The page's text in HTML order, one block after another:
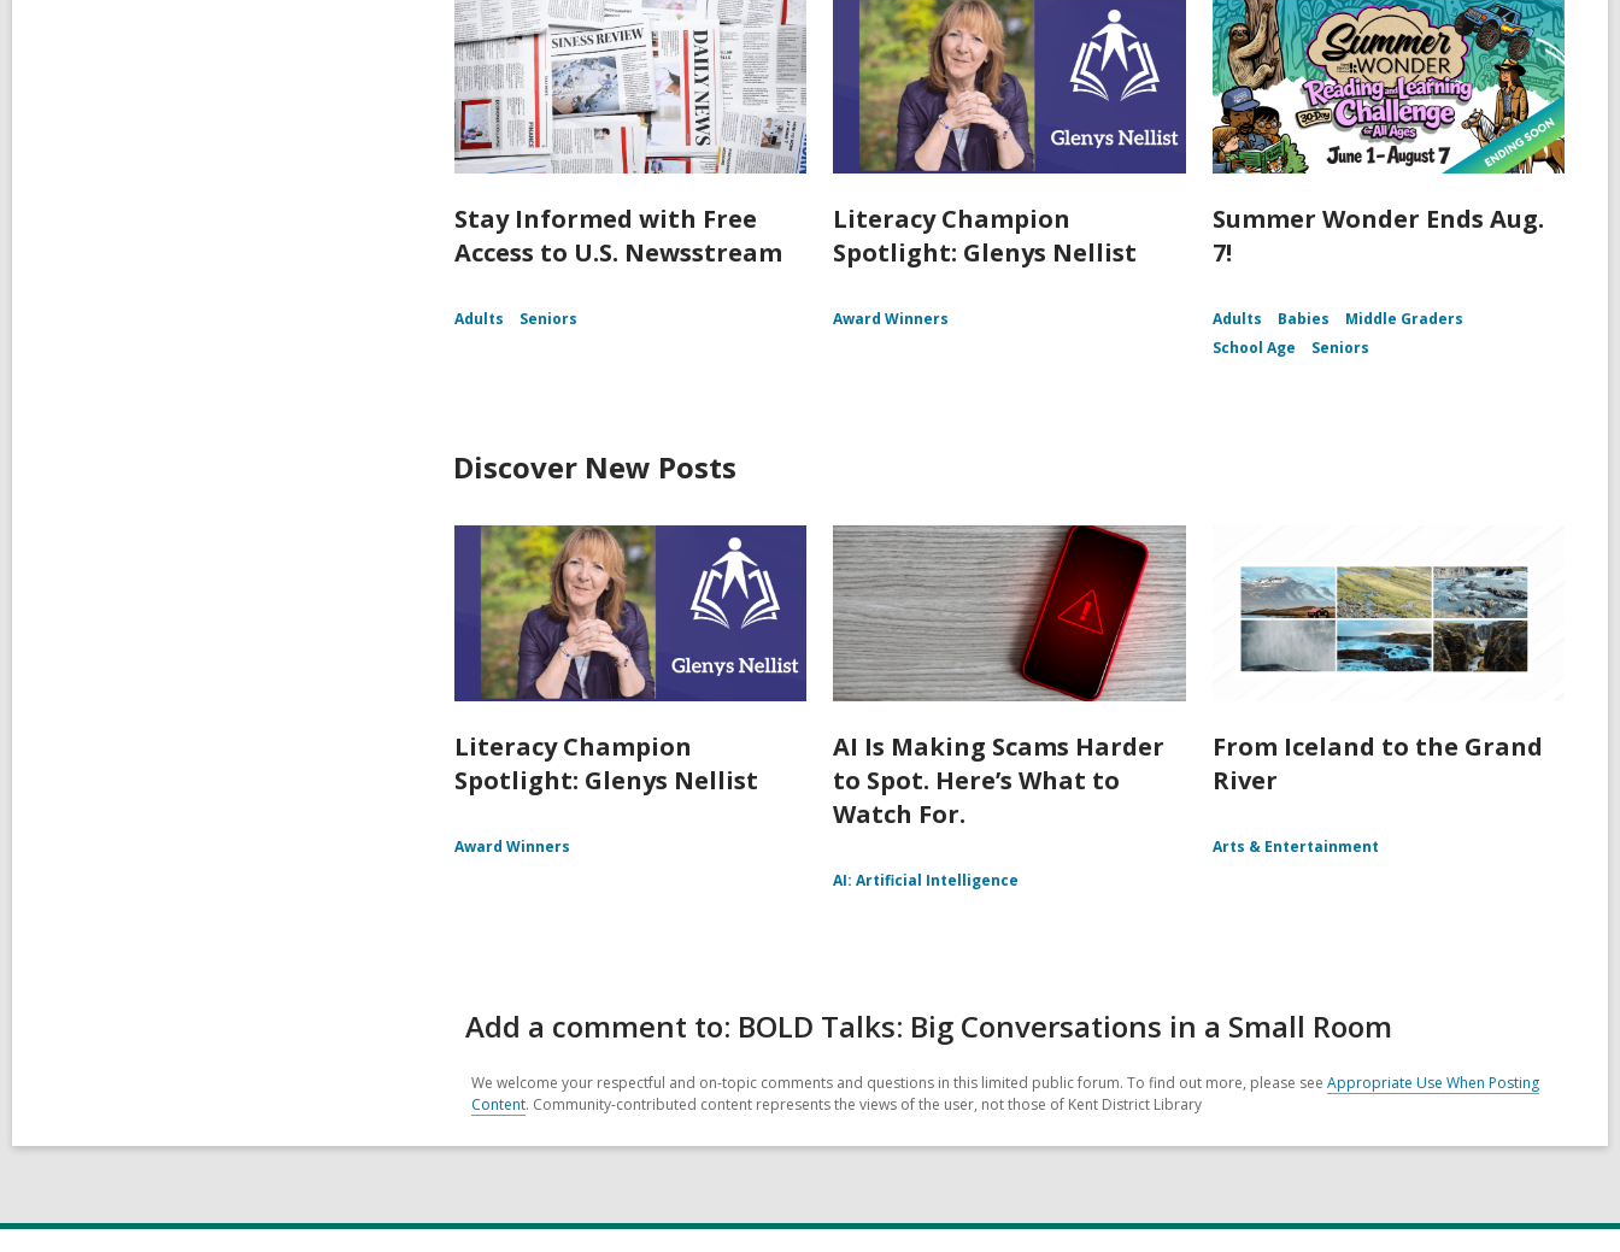
Stay Informed with Free
Access to U.S. Newsstream
Adults Seniors
Literacy Champion
Spotlight: Glenys Nellist
Award Winners
Summer Wonder Ends Aug.
7!
Adults Babies
Middle Graders
School Age
Seniors
Discover New Posts
Literacy Champion
Spotlight: Glenys Nellist
Award Winners
AI Is Making Scams Harder
to Spot. Here’s What to
Watch For.
AI: Artificial Intelligence
From Iceland to the Grand
River
Arts & Entertainment
Add a comment to: BOLD Talks: Big Conversations in a Small Room
We welcome your respectful and on-topic comments and questions in this limited public forum. To find out more, please see Appropriate Use When Posting
Content. Community-contributed content represents the views of the user, not those of Kent District Library